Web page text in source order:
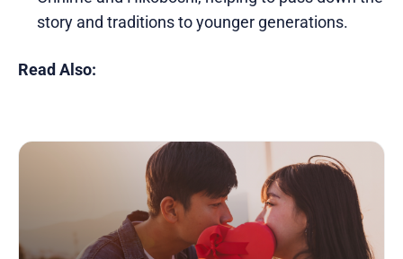
story and traditions to younger generations.
Read Also: